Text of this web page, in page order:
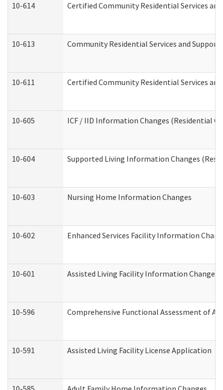
10-614 Certified Community Residential Services
10-613 Community Residential Services and
10-611 Certified Community Residential Services
10-605 ICF / IID Information Changes (Residential
10-604 Supported Living Information Changes
10-603 Nursing Home Information Changes
10-602 Enhanced Services Facility Information
10-601 Assisted Living Facility Information Changes
10-596 Comprehensive Functional Assessment of
10-591 Assisted Living Facility License Application